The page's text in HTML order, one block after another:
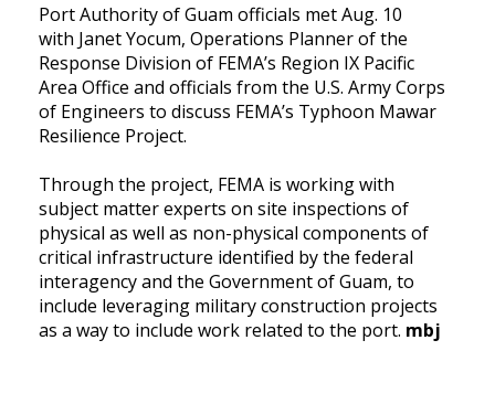
Port Authority of Guam officials met Aug. 10
with Janet Yocum, Operations Planner of the
Response Division of FEMA’s Region IX Pacific
Area Office and officials from the U.S. Army Corps
of Engineers to discuss FEMA’s Typhoon Mawar
Resilience Project.
Through the project, FEMA is working with
subject matter experts on site inspections of
physical as well as non-physical components of
critical infrastructure identified by the federal
interagency and the Government of Guam, to
include leveraging military construction projects
as a way to include work related to the port. mbj